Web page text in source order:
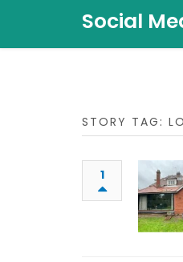
Social
STORY TAG:
1